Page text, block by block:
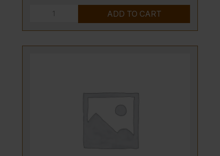
INSULATION
ADD TO CART